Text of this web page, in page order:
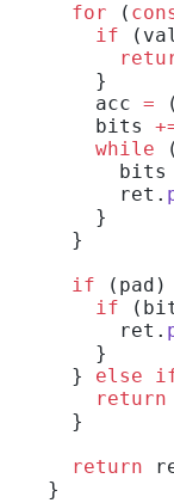
  for
(
    if
    }
    acc
=
    bits
    while
      bits
      ret.
    }
  }
  if
    if
      ret.
    }
  }
else
    return
  }
  return
}